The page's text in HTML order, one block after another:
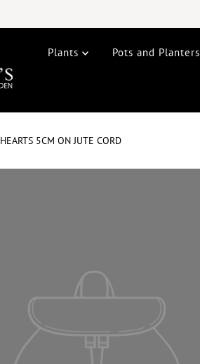
Plants Pots and Planters
HEARTS 5CM ON JUTE CORD